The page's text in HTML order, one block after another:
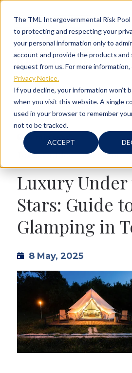
The TML Intergovernmental Risk
to protecting and respecting your
your personal information only to
account and provide the products and
request from us. For more
Privacy Notice.
If you decline, your information won’t
when you visit this website. A single
used in your browser to remember
not to be tracked.
ACCEPT
MEMBER PORTAL
REGISTRATION
PROVIDER BILL
STATUS
MEMBER PORTAL
4 min read
Texas,Outdoor Recreation,
Luxury Under
Stars: Guide
Glamping in
8 May, 2025